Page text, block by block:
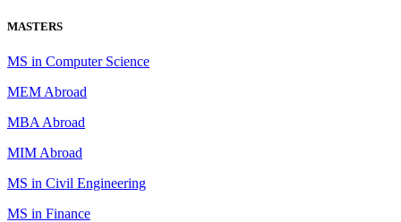
MASTERS
MS in Computer Science
MEM Abroad
MBA Abroad
MIM Abroad
MS in Civil Engineering
MS in Finance